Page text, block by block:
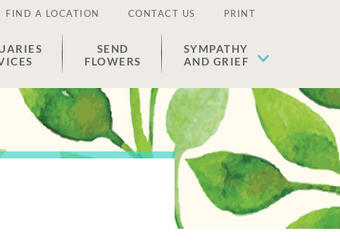
FIND A LOCATION CONTACT US PRINT
SEND
FLOWERS
SYMPATHY
AND GRIEF